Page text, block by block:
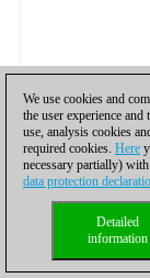
We use cookies and
the user experience
use, analysis cookies
required cookies. Here
necessary partially)
data protection
Detailed
information